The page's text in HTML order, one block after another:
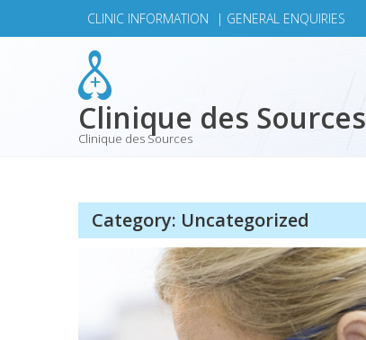
CLINIC INFORMATION | GENERAL ENQUIRIES
Clinique des Sources
Clinique des Sources
Category: Uncategorized